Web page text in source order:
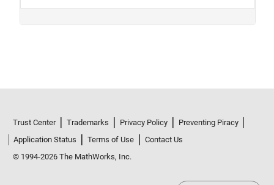
Trust Center Trademarks Privacy Policy
Preventing Piracy
Application Status
Terms of Use
Contact Us
© 1994-2026 The MathWorks, Inc.